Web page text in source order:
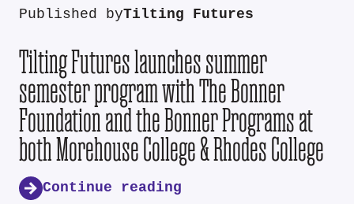
Published byTilting Futures
Tilting Futures launches summer
semester program with The Bonner
Foundation and the Bonner Programs at
both Morehouse College & Rhodes College
Continue reading